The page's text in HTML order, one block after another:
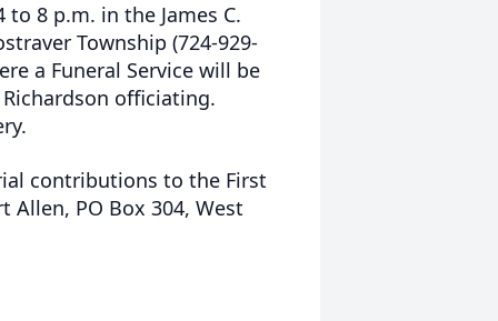
8 p.m. in the James C.
Township (724-929-
a Funeral Service will be
officiating.
contributions to the First
Allen, PO Box 304, West